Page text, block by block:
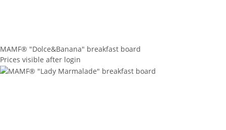
MAMF® "Dolce&Banana" breakfast board
Prices visible after login